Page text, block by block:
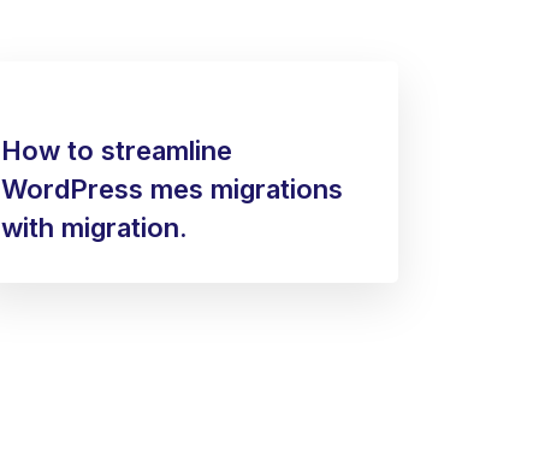
How to streamline
WordPress mes migrations
with migration.